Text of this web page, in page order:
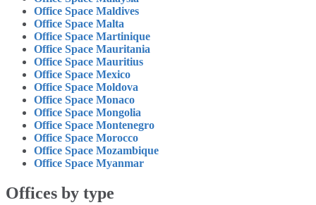
Office Space Maldives
Office Space Malta
Office Space Martinique
Office Space Mauritania
Office Space Mauritius
Office Space Mexico
Office Space Moldova
Office Space Monaco
Office Space Mongolia
Office Space Montenegro
Office Space Morocco
Office Space Mozambique
Office Space Myanmar
Offices by type